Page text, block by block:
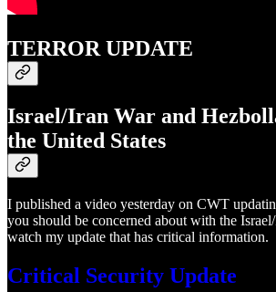
TERROR UPDATE
Israel/Iran War and
the United States
I published a video yesterday on CWT
you should be concerned about with the
watch my update that has critical information.
Critical Security Update